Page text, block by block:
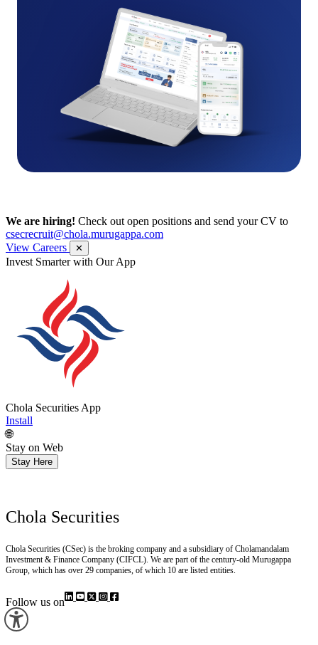
We are hiring! Check out open positions and send your CV to
csecrecruit@chola.murugappa.com
View Careers
✕
Get Research recommendations
Chola Securities App
Install
🌐
Stay on Web
Chola Securities (CSec) is the broking company and a subsidiary of Cholamandalam
Investment & Finance Company (CIFCL). We are part of the century-old Murugappa
Follow us on